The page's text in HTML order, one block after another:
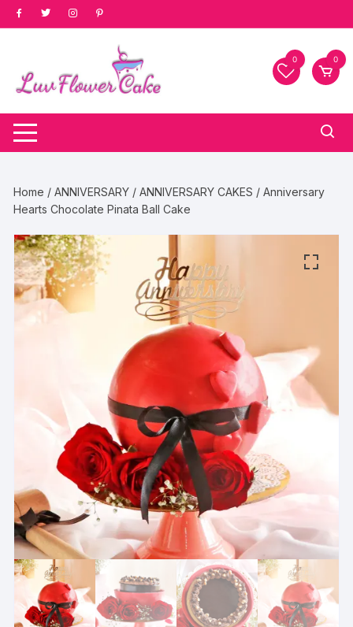
Skip
to
0 0
Home /ANNIVERSARY /ANNIVERSARY CAKES / Anniversary
Hearts Chocolate Pinata Ball Cake